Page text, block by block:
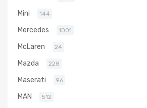
Mini 144
Mercedes 1001
McLaren 24
Mazda 228
Maserati 96
MAN 512